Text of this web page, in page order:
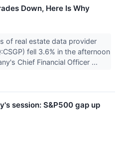
Down, Here Is Why
of real estate data provider
fell 3.6% in the afternoon
Chief Financial Officer ...
session: S&P500 gap up